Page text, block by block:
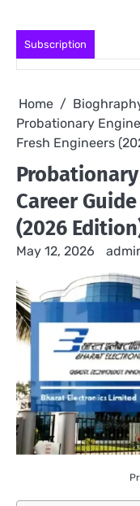
contentSubscription
Home
Probationary
Fresh Engineers
Career
(2026
May 12, 2026